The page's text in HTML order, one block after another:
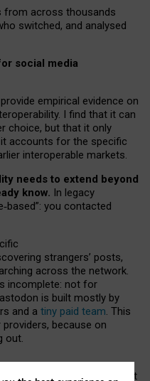
from across thousands
switched, and analysed
social media
empirical evidence on
I find that it can
choice, but that it only
accounts for the specific
interoperable markets.
needs to extend beyond
know. In legacy
‑based”: you contacted
strangers’ posts,
across the network.
incomplete: not for
is built mostly by
and a tiny paid team. This
because on
out.
social media must support